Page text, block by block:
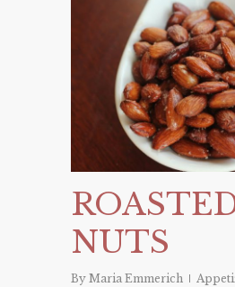
NUTS
By Maria Emmerich